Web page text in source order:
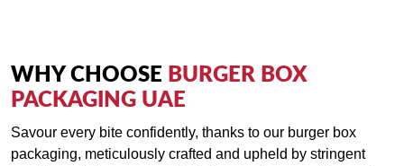
Ventilation Holes:
Designed with ventilation holes, our burger boxes allow steam
preventing condensation buildup.
WHY CHOOSE BURGER BOX
PACKAGING UAE
Savour every bite confidently, thanks to our burger box
packaging, meticulously crafted and upheld by stringent